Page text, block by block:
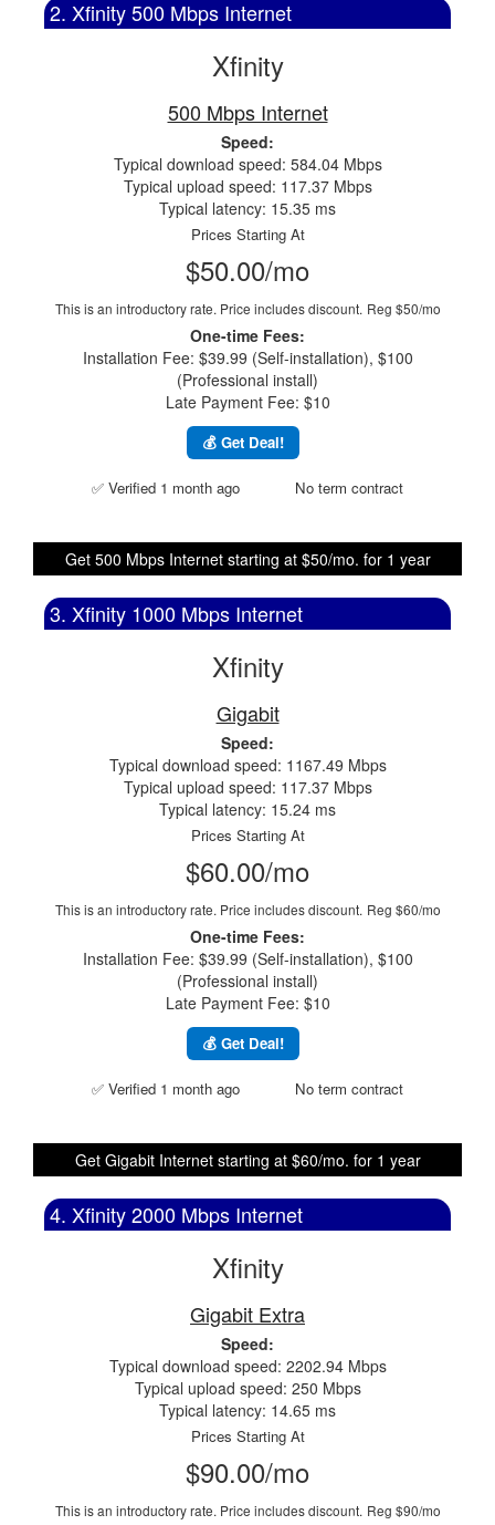
2. Xfinity 500 Mbps Internet
Xfinity
500 Mbps Internet
Speed:
Typical download speed: 584.04 Mbps
Typical upload speed: 117.37 Mbps
Typical latency: 15.35 ms
Prices Starting At
$50.00/mo
This is an introductory rate. Price includes discount. Reg $50/mo
One-time Fees:
Installation Fee: $39.99 (Self-installation), $100
(Professional install)
Late Payment Fee: $10
💰 Get Deal!
✅ Verified 1 month ago No term contract
Get 500 Mbps Internet starting at $50/mo. for 1 year
3. Xfinity 1000 Mbps Internet
Xfinity
Gigabit
Speed:
Typical download speed: 1167.49 Mbps
Typical upload speed: 117.37 Mbps
Typical latency: 15.24 ms
Prices Starting At
$60.00/mo
This is an introductory rate. Price includes discount. Reg $60/mo
One-time Fees:
Installation Fee: $39.99 (Self-installation), $100
(Professional install)
Late Payment Fee: $10
💰 Get Deal!
✅ Verified 1 month ago No term contract
Get Gigabit Internet starting at $60/mo. for 1 year
4. Xfinity 2000 Mbps Internet
Xfinity
Gigabit Extra
Speed:
Typical download speed: 2202.94 Mbps
Typical upload speed: 250 Mbps
Typical latency: 14.65 ms
Prices Starting At
$90.00/mo
This is an introductory rate. Price includes discount. Reg $90/mo